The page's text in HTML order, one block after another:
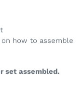
how to assemble
set assembled.